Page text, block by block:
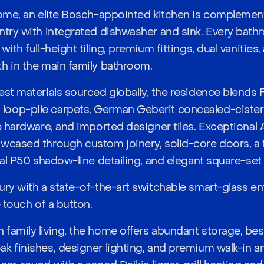
an elite Bosch-appointed kitchen is
with integrated dishwasher and sink. Every
full-height tiling, premium fittings, dual vanities,
in the main family bathroom.
materials sourced globally, the residence blends
pile carpets, German Geberit concealed-
hardware, and imported designer tiles. Exceptional
through custom joinery, solid-core doors, a
P50 shadow-line detailing, and elegant square-
with a state-of-the-art switchable smart-glass
of a button.
family living, the home offers abundant storage,
finishes, designer lighting, and premium walk-in